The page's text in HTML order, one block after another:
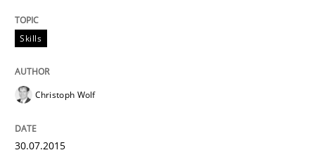
A Framework for Systematic Requirements
Written byDr. Sebastian Adam
READ ARTICLE
Skills
Christoph Wolf
30.07.2015